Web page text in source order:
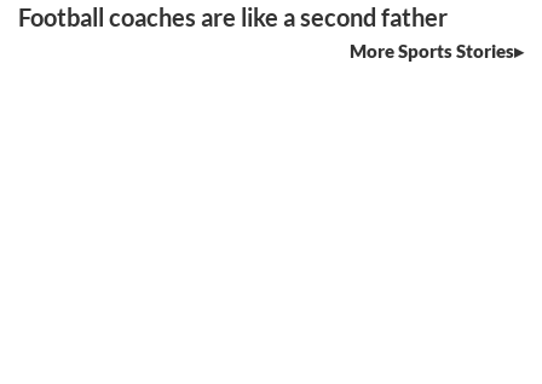
Football coaches are like a second father
More Sports Stories